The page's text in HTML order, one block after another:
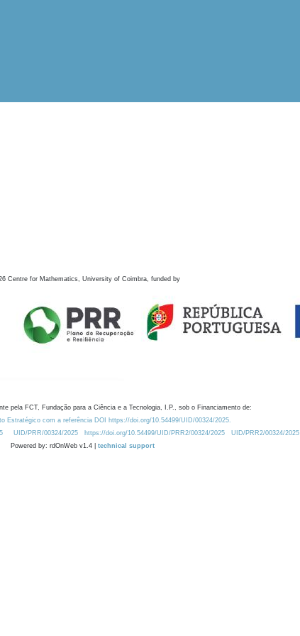
Centre for Mathematics, University of Coimbra, funded by
pela FCT, Fundação para a Ciência e a Tecnologia, I.P., sob o Financiamento de:
Estratégico com a referência DOI https://doi.org/10.54499/UID/00324/2025.
UID/PRR/00324/2025 https://doi.org/10.54499/UID/PRR2/00324/2025
UID/PRR2/00324/2025
Powered by: rdOnWeb v1.4 | technical support